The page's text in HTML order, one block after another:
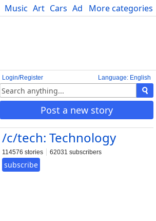
More categories
Music Art Cars Advice Science
Language: English
Login/Register
Post a new story
/c/tech: Technology
114576 stories 62031 subscribers
subscribe